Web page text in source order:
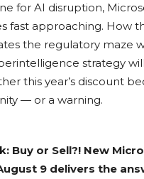
for AI disruption,
fast approaching. How
the regulatory maze
strategy will
this year’s discount
— or a warning.
Buy or Sell?! New
9 delivers the